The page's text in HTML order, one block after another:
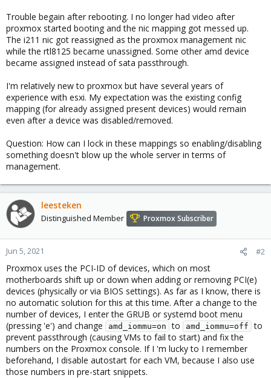
Trouble begain after rebooting. I no longer had video after
proxmox started booting and the nic mapping got messed up.
The i211 nic got reassigned as the proxmox management nic
while the rtl8125 became unassigned. Some other amd device
became assigned instead of sata passthrough.
I'm relatively new to proxmox but have several years of
experience with esxi. My expectation was the existing config
mapping (for already assigned present devices) would remain
even after a device was disabled/removed.
Question: How can I lock in these mappings so enabling/disabling
something doesn't blow up the whole server in terms of
management.
leesteken
Distinguished Member Proxmox Subscriber
Jun 5, 2021 #2
Proxmox uses the PCI-ID of devices, which on most
motherboards shift up or down when adding or removing PCI(e)
devices (physically or via BIOS settings). As far as I know, there is
no automatic solution for this at this time. After a change to the
number of devices, I enter the GRUB or systemd boot menu
(pressing 'e') and change
amd_iommu=on to amd_iommu=off to
prevent passthrough (causing VMs to fail to start) and fix the
numbers on the Proxmox console. If I 'm lucky to I remember
beforehand, I disable autostart for each VM, because I also use
those numbers in pre-start snippets.